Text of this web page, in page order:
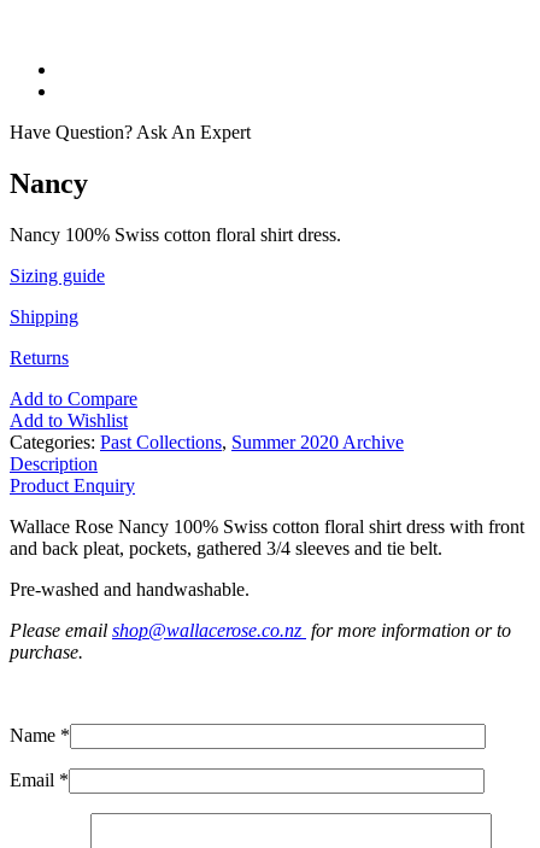
Have Question? Ask An Expert
Nancy
Nancy 100% Swiss cotton floral shirt dress.
Sizing guide
Shipping
Returns
Add to Compare
Add to Wishlist
Categories: Past Collections, Summer 2020 Archive
Description
Product Enquiry
Wallace Rose Nancy 100% Swiss cotton floral shirt dress with front
and back pleat, pockets, gathered 3/4 sleeves and tie belt.
Pre-washed and handwashable.
Please email shop@wallacerose.co.nz for more information or to
purchase.
Name *
Email *